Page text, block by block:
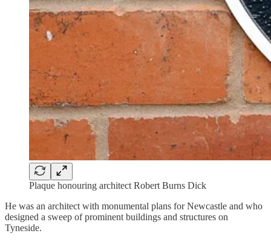
Plaque honouring architect Robert Burns Dick
He was an architect with monumental plans for Newcastle and who
designed a sweep of prominent buildings and structures on
Tyneside.